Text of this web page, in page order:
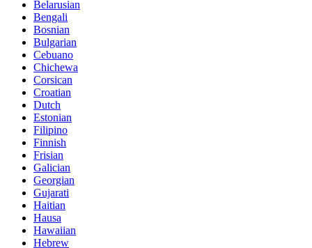
Belarusian
Bengali
Bosnian
Bulgarian
Cebuano
Chichewa
Corsican
Croatian
Dutch
Estonian
Filipino
Finnish
Frisian
Galician
Georgian
Gujarati
Haitian
Hausa
Hawaiian
Hebrew